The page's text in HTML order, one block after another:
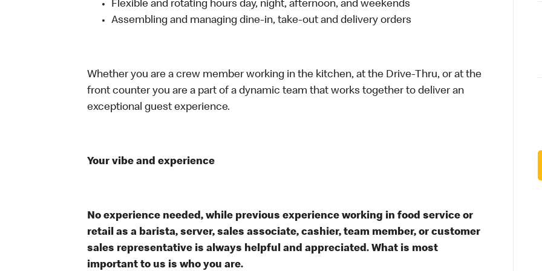
Flexible and rotating hours day, night, afternoon, and weekends
Assembling and managing dine-in, take-out and delivery orders
Whether you are a crew member working in the kitchen, at the Drive-Thru, or at the
front counter you are a part of a dynamic team that works together to deliver an
exceptional guest experience.
Your vibe and experience
No experience needed, while previous experience working in food service or
retail as a barista, server, sales associate, cashier, team member, or customer
sales representative is always helpful and appreciated. What is most
important to us is who you are.